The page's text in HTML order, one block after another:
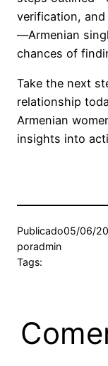
verification,
—Armenian
chances of
Take the next
relationship
Armenian
insights into
Publicado05/06/
poradmin
Tags: